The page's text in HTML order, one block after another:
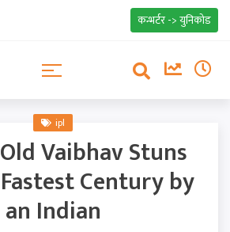
कन्भर्टर -> युनिकोड
ipl
Vaibhav Stuns
Century by
an Indian